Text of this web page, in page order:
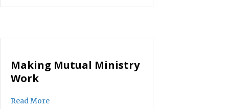
Making Mutual Ministry
Work
Read Moreabout Making Mutual Ministry Work